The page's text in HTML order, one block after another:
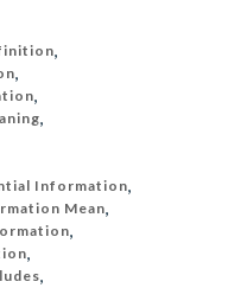
,
,
,
,
Information,
Mean,
,
,
,